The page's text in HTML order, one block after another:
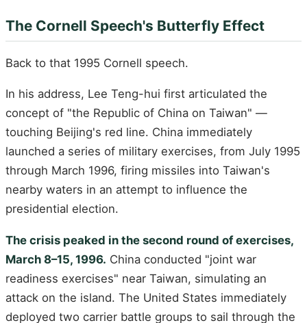
The Cornell Speech's Butterfly Effect
Back to that 1995 Cornell speech.
In his address, Lee Teng-hui first articulated the
concept of "the Republic of China on Taiwan" —
touching Beijing's red line. China immediately
launched a series of military exercises, from July 1995
through March 1996, firing missiles into Taiwan's
nearby waters in an attempt to influence the
presidential election.
The crisis peaked in the second round of exercises,
March 8–15, 1996. China conducted "joint war
readiness exercises" near Taiwan, simulating an
attack on the island. The United States immediately
deployed two carrier battle groups to sail through the